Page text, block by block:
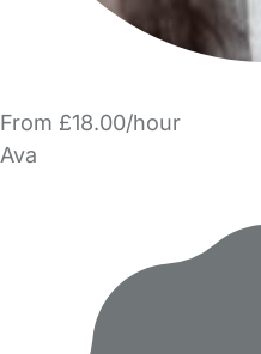
From £18.00/hour
Ava